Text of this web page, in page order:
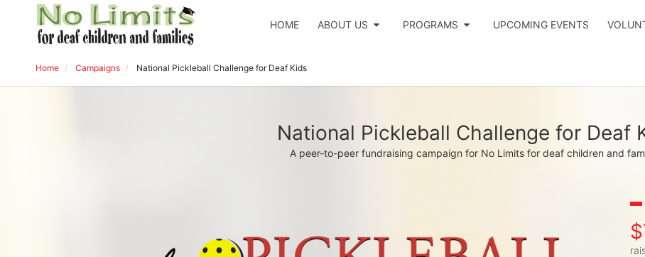
HOME ABOUT US PROGRAMS UPCOMING EVENTS
Home Campaigns National Pickleball Challenge for Deaf Kids
National Pickleball Challenge for Deaf
A peer-to-peer fundraising campaign for No Limits for deaf children and